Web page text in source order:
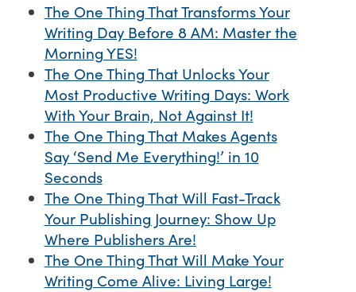
The One Thing That Transforms Your
Writing Day Before 8 AM: Master the
Morning YES!
The One Thing That Unlocks Your
Most Productive Writing Days: Work
With Your Brain, Not Against It!
The One Thing That Makes Agents
Say ‘Send Me Everything!’ in 10
Seconds
The One Thing That Will Fast-Track
Your Publishing Journey: Show Up
Where Publishers Are!
The One Thing That Will Make Your
Writing Come Alive: Living Large!